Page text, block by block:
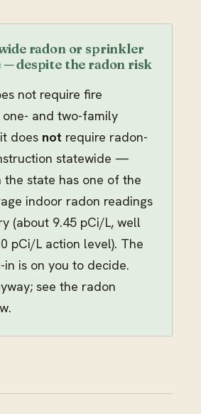
radon or sprinkler
— despite the radon risk
not require fire
and two-family
does not require radon-
statewide —
the state has one of the
indoor radon readings
(about 9.45 pCi/L, well
pCi/L action level). The
in is on you to decide.
see the radon